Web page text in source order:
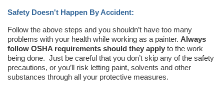
Safety Doesn't Happen By Accident:
Follow the above steps and you shouldn’t have too many
problems with your health while working as a painter. Always
follow OSHA requirements should they apply to the work
being done. Just be careful that you don’t skip any of the safety
precautions, or you’ll risk letting paint, solvents and other
substances through all your protective measures.